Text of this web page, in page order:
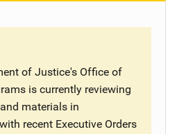
of Justice's Office of
is currently reviewing
materials in
recent Executive Orders